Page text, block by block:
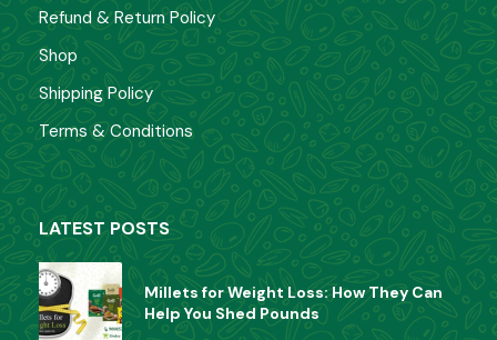
Refund & Return Policy
Shop
Shipping Policy
Terms & Conditions
LATEST POSTS
Millets for Weight Loss: How They Can
Help You Shed Pounds